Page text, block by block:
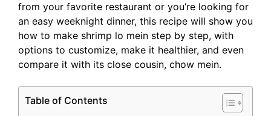
from your favorite restaurant or you’re looking for
an easy weeknight dinner, this recipe will show you
how to make shrimp lo mein step by step, with
options to customize, make it healthier, and even
compare it with its close cousin, chow mein.
Table of Contents